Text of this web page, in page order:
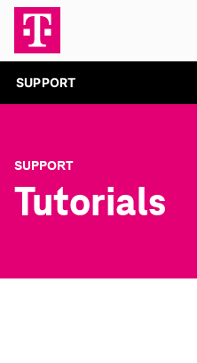
SUPPORT
SUPPORT
Tutorials